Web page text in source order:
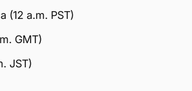
(12 a.m. PST)
GMT)
JST)